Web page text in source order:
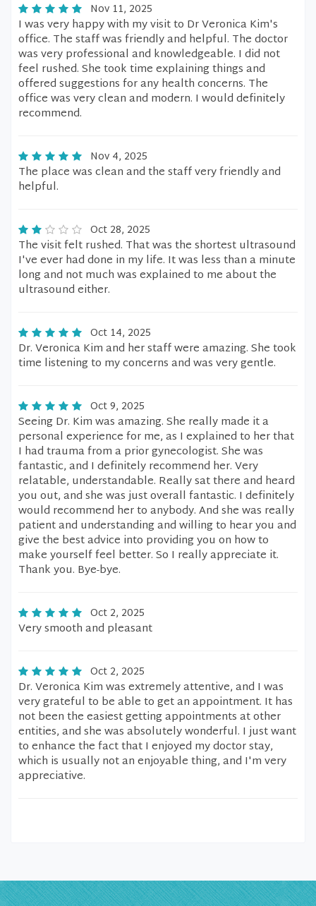
Nov 11, 2025
I was very happy with my visit to Dr Veronica Kim's
office. The staff was friendly and helpful. The doctor
was very professional and knowledgeable. I did not
feel rushed. She took time explaining things and
offered suggestions for any health concerns. The
office was very clean and modern. I would definitely
recommend.
Nov 4, 2025
The place was clean and the staff very friendly and
helpful.
Oct 28, 2025
The visit felt rushed. That was the shortest ultrasound
I've ever had done in my life. It was less than a minute
long and not much was explained to me about the
ultrasound either.
Oct 14, 2025
Dr. Veronica Kim and her staff were amazing. She took
time listening to my concerns and was very gentle.
Oct 9, 2025
Seeing Dr. Kim was amazing. She really made it a
personal experience for me, as I explained to her that
I had trauma from a prior gynecologist. She was
fantastic, and I definitely recommend her. Very
relatable, understandable. Really sat there and heard
you out, and she was just overall fantastic. I definitely
would recommend her to anybody. And she was really
patient and understanding and willing to hear you and
give the best advice into providing you on how to
make yourself feel better. So I really appreciate it.
Thank you. Bye-bye.
Oct 2, 2025
Very smooth and pleasant
Oct 2, 2025
Dr. Veronica Kim was extremely attentive, and I was
very grateful to be able to get an appointment. It has
not been the easiest getting appointments at other
entities, and she was absolutely wonderful. I just want
to enhance the fact that I enjoyed my doctor stay,
which is usually not an enjoyable thing, and I'm very
appreciative.